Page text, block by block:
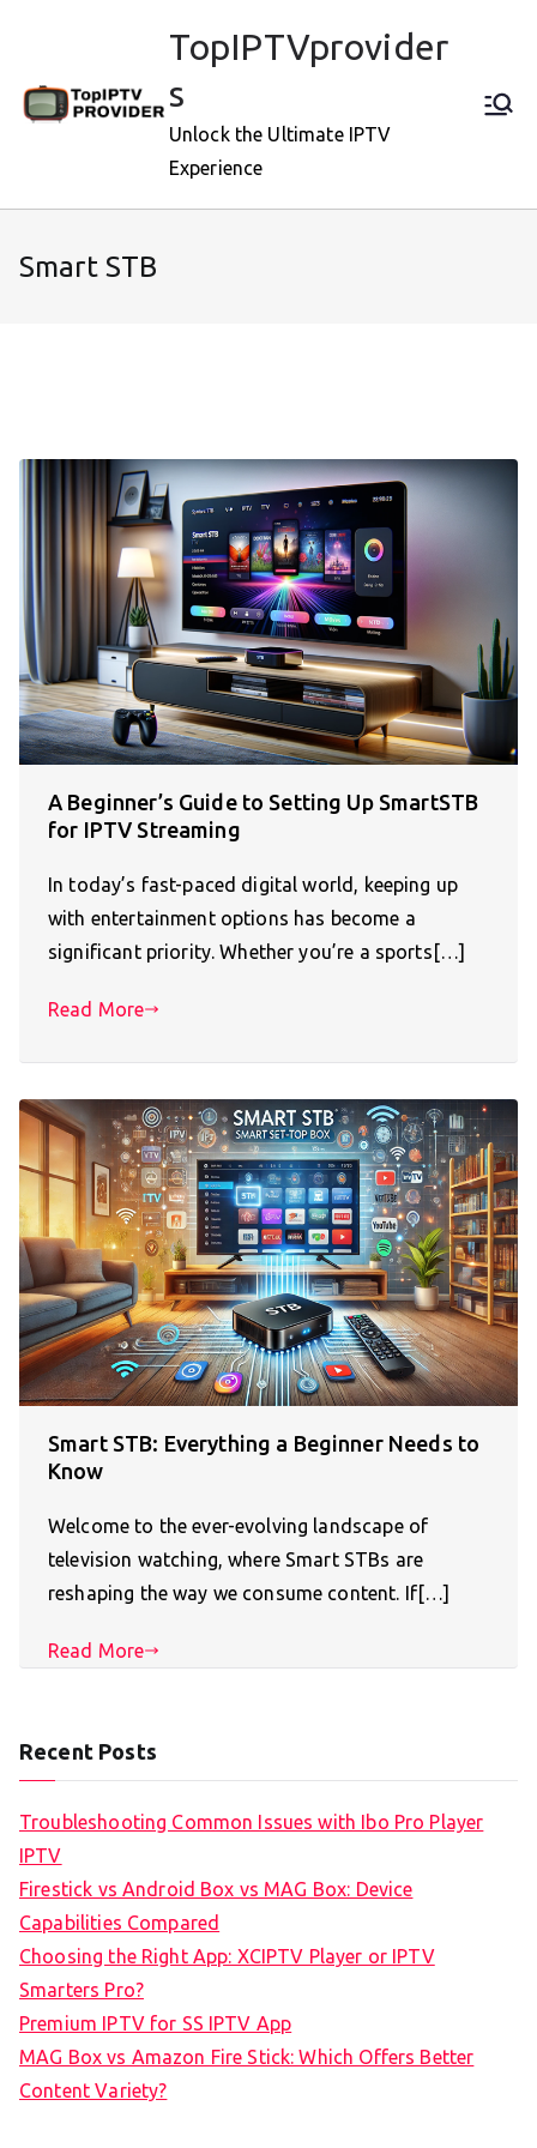
TopIPTVprovider
s
Unlock the Ultimate IPTV
Experience
Smart STB
A Beginner’s Guide to Setting Up SmartSTB
for IPTV Streaming
In today’s fast-paced digital world, keeping up
with entertainment options has become a
significant priority. Whether you’re a sports[…]
Read More
Smart STB: Everything a Beginner Needs to
Know
Welcome to the ever-evolving landscape of
television watching, where Smart STBs are
reshaping the way we consume content. If[…]
Read More
Recent Posts
Troubleshooting Common Issues with Ibo Pro Player
IPTV
Firestick vs Android Box vs MAG Box: Device
Capabilities Compared
Choosing the Right App: XCIPTV Player or IPTV
Smarters Pro?
Premium IPTV for SS IPTV App
MAG Box vs Amazon Fire Stick: Which Offers Better
Content Variety?